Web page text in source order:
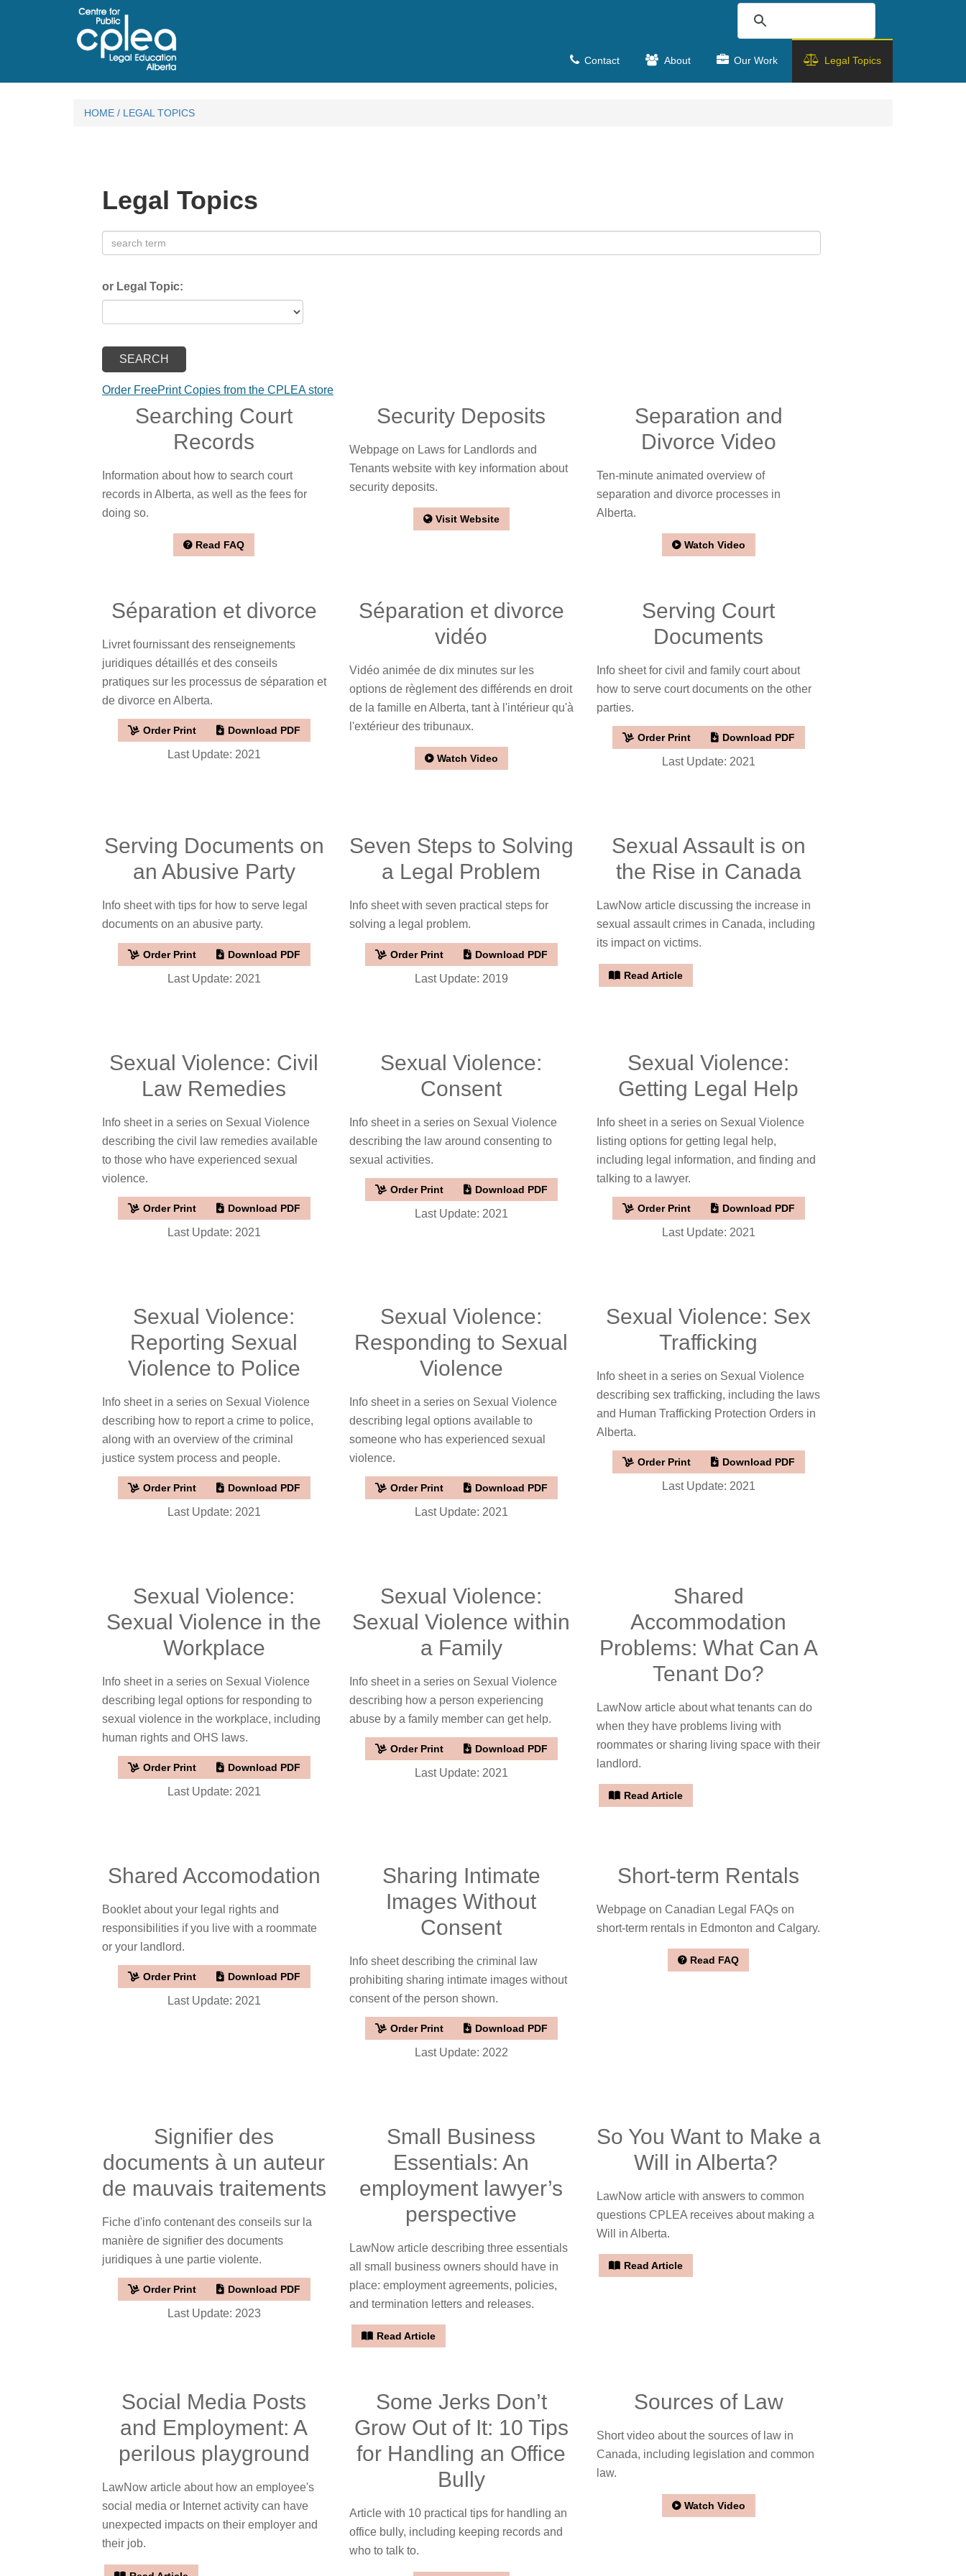
Contact About Our Work Legal Topics
HOME / LEGAL TOPICS
Legal Topics
or Legal Topic:
Order FreePrint Copies from the CPLEA store
Searching Court
Records
Information about how to search court
records in Alberta, as well as the fees for
doing so.
Read FAQ
Security Deposits
Webpage on Laws for Landlords and
Tenants website with key information about
security deposits.
Visit Website
Separation and
Divorce Video
Ten-minute animated overview of
separation and divorce processes in
Alberta.
Watch Video
Séparation et divorce
Livret fournissant des renseignements
juridiques détaillés et des conseils
pratiques sur les processus de séparation et
de divorce en Alberta.
Order Print Download PDF
Last Update: 2021
Séparation et divorce
vidéo
Vidéo animée de dix minutes sur les
options de règlement des différends en droit
de la famille en Alberta, tant à l'intérieur qu'à
l'extérieur des tribunaux.
Watch Video
Serving Court
Documents
Info sheet for civil and family court about
how to serve court documents on the other
parties.
Order Print Download PDF
Last Update: 2021
Serving Documents on
an Abusive Party
Info sheet with tips for how to serve legal
documents on an abusive party.
Order Print Download PDF
Last Update: 2021
Seven Steps to Solving
a Legal Problem
Info sheet with seven practical steps for
solving a legal problem.
Order Print Download PDF
Last Update: 2019
Sexual Assault is on
the Rise in Canada
LawNow article discussing the increase in
sexual assault crimes in Canada, including
its impact on victims.
Read Article
Sexual Violence: Civil
Law Remedies
Info sheet in a series on Sexual Violence
describing the civil law remedies available
to those who have experienced sexual
violence.
Order Print Download PDF
Last Update: 2021
Sexual Violence:
Consent
Info sheet in a series on Sexual Violence
describing the law around consenting to
sexual activities.
Order Print Download PDF
Last Update: 2021
Sexual Violence:
Getting Legal Help
Info sheet in a series on Sexual Violence
listing options for getting legal help,
including legal information, and finding and
talking to a lawyer.
Order Print Download PDF
Last Update: 2021
Sexual Violence:
Reporting Sexual
Violence to Police
Info sheet in a series on Sexual Violence
describing how to report a crime to police,
along with an overview of the criminal
justice system process and people.
Order Print Download PDF
Last Update: 2021
Sexual Violence:
Responding to Sexual
Violence
Info sheet in a series on Sexual Violence
describing legal options available to
someone who has experienced sexual
violence.
Order Print Download PDF
Last Update: 2021
Sexual Violence: Sex
Trafficking
Info sheet in a series on Sexual Violence
describing sex trafficking, including the laws
and Human Trafficking Protection Orders in
Alberta.
Order Print Download PDF
Last Update: 2021
Sexual Violence:
Sexual Violence in the
Workplace
Info sheet in a series on Sexual Violence
describing legal options for responding to
sexual violence in the workplace, including
human rights and OHS laws.
Order Print Download PDF
Last Update: 2021
Sexual Violence:
Sexual Violence within
a Family
Info sheet in a series on Sexual Violence
describing how a person experiencing
abuse by a family member can get help.
Order Print Download PDF
Last Update: 2021
Shared
Accommodation
Problems: What Can A
Tenant Do?
LawNow article about what tenants can do
when they have problems living with
roommates or sharing living space with their
landlord.
Read Article
Shared Accomodation
Booklet about your legal rights and
responsibilities if you live with a roommate
or your landlord.
Order Print Download PDF
Last Update: 2021
Sharing Intimate
Images Without
Consent
Info sheet describing the criminal law
prohibiting sharing intimate images without
consent of the person shown.
Order Print Download PDF
Last Update: 2022
Short-term Rentals
Webpage on Canadian Legal FAQs on
short-term rentals in Edmonton and Calgary.
Read FAQ
Signifier des
documents à un auteur
de mauvais traitements
Fiche d'info contenant des conseils sur la
manière de signifier des documents
juridiques à une partie violente.
Order Print Download PDF
Last Update: 2023
Small Business
Essentials: An
employment lawyer’s
perspective
LawNow article describing three essentials
all small business owners should have in
place: employment agreements, policies,
and termination letters and releases.
Read Article
So You Want to Make a
Will in Alberta?
LawNow article with answers to common
questions CPLEA receives about making a
Will in Alberta.
Read Article
Social Media Posts
and Employment: A
perilous playground
LawNow article about how an employee's
social media or Internet activity can have
unexpected impacts on their employer and
their job.
Some Jerks Don’t
Grow Out of It: 10 Tips
for Handling an Office
Bully
Article with 10 practical tips for handling an
office bully, including keeping records and
who to talk to.
Sources of Law
Short video about the sources of law in
Canada, including legislation and common
law.
Watch Video